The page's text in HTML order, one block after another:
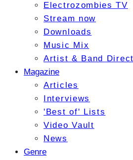
Electrozombies TV
Stream now
Downloads
Music Mix
Artist & Band
Magazine
Articles
Interviews
'Best of' Lists
Video Vault
News
Genre